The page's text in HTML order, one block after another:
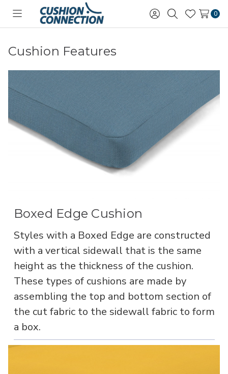
Toggle
Sign SearchWish
0
Cushion Features
Boxed Edge Cushion
Styles with a Boxed Edge are constructed
with a vertical sidewall that is the same
height as the thickness of the cushion.
These types of cushions are made by
assembling the top and bottom section of
the cut fabric to the sidewall fabric to form
a box.